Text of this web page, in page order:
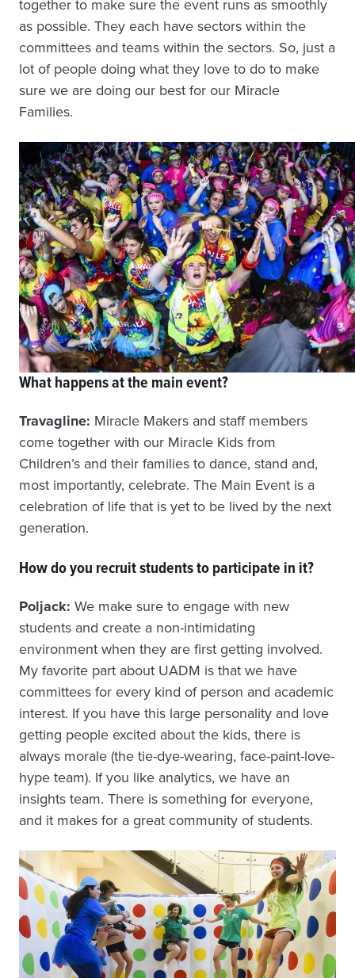
together to make sure the event runs as smoothly
as possible. They each have sectors within the
committees and teams within the sectors. So, just a
lot of people doing what they love to do to make
sure we are doing our best for our Miracle
Families.
What happens at the main event?
Travagline: Miracle Makers and staff members
come together with our Miracle Kids from
Children’s and their families to dance, stand and,
most importantly, celebrate. The Main Event is a
celebration of life that is yet to be lived by the next
generation.
How do you recruit students to participate in it?
Poljack: We make sure to engage with new
students and create a non-intimidating
environment when they are first getting involved.
My favorite part about UADM is that we have
committees for every kind of person and academic
interest. If you have this large personality and love
getting people excited about the kids, there is
always morale (the tie-dye-wearing, face-paint-love-
hype team). If you like analytics, we have an
insights team. There is something for everyone,
and it makes for a great community of students.